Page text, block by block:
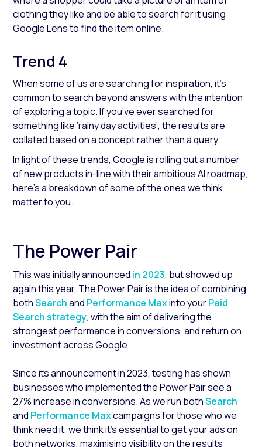
clothing they like and be able to search for it using
Google Lens to find the item online.
Trend 4
When some of us are searching for inspiration, it’s
common to search beyond answers with the intention
of exploring a topic. If you’ve ever searched for
something like ‘rainy day activities’, the results are
collated based on a concept rather than a query.
In light of these trends, Google is rolling out a number
of new products in-line with their ambitious AI roadmap,
here’s a breakdown of some of the ones we think
matter to you.
The Power Pair
This was initially announced in 2023, but showed up
again this year. The Power Pair is the idea of combining
bothSearchand Performance Maxinto yourPaid
Search strategy,with the aim of delivering the
strongest performance in conversions, and return on
investment across Google.
Since its announcement in 2023, testing has shown
businesses who implemented the Power Pair see a
27% increase in conversions. As we run bothSearch
and Performance Maxcampaigns for those who we
think need it, we think it’s essential to get your ads on
both networks, maximising visibility on the results